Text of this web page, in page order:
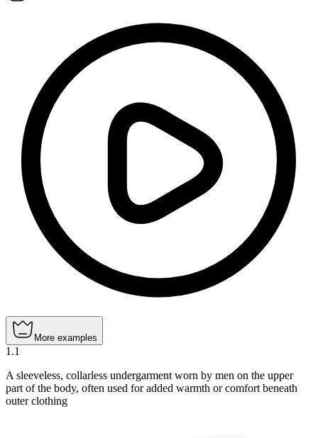
More examples
1 .1
A sleeveless, collarless undergarment worn by men on the upper
part of the body, often used for added warmth or comfort beneath
outer clothing